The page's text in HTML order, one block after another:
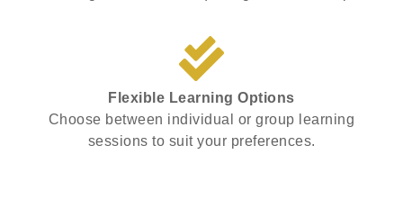
Flexible Learning Options
Choose between individual or group learning
sessions to suit your preferences.